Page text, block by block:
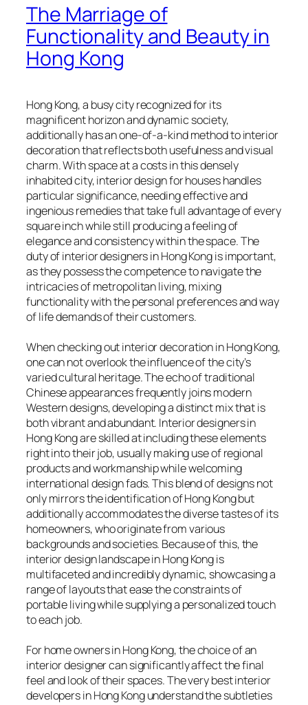
The Marriage of
Functionality and Beauty in
Hong Kong
Hong Kong, a busy city recognized for its
magnificent horizon and dynamic society,
additionally has an one-of-a-kind method to interior
decoration that reflects both usefulness and visual
charm. With space at a costs in this densely
inhabited city, interior design for houses handles
particular significance, needing effective and
ingenious remedies that take full advantage of every
square inch while still producing a feeling of
elegance and consistency within the space. The
duty of interior designers in Hong Kong is important,
as they possess the competence to navigate the
intricacies of metropolitan living, mixing
functionality with the personal preferences and way
of life demands of their customers.
When checking out interior decoration in Hong Kong,
one can not overlook the influence of the city’s
varied cultural heritage. The echo of traditional
Chinese appearances frequently joins modern
Western designs, developing a distinct mix that is
both vibrant and abundant. Interior designers in
Hong Kong are skilled at including these elements
right into their job, usually making use of regional
products and workmanship while welcoming
international design fads. This blend of designs not
only mirrors the identification of Hong Kong but
additionally accommodates the diverse tastes of its
homeowners, who originate from various
backgrounds and societies. Because of this, the
interior design landscape in Hong Kong is
multifaceted and incredibly dynamic, showcasing a
range of layouts that ease the constraints of
portable living while supplying a personalized touch
to each job.
For home owners in Hong Kong, the choice of an
interior designer can significantly affect the final
feel and look of their spaces. The very best interior
developers in Hong Kong understand the subtleties